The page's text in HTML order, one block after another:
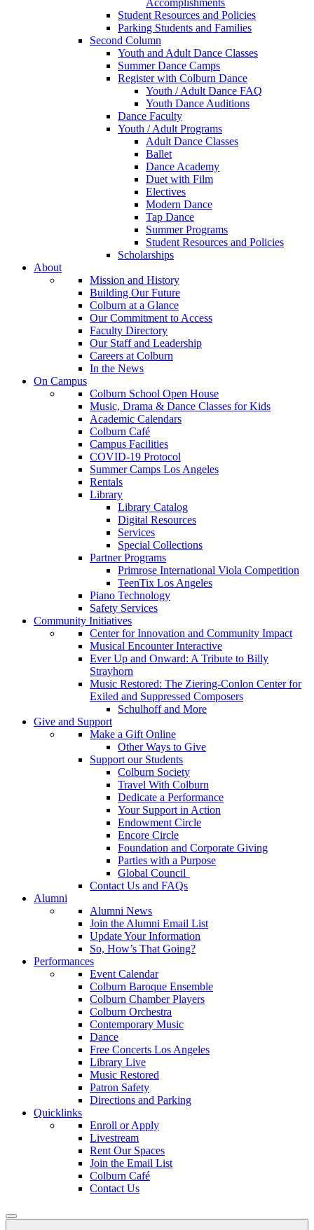
Student Resources and Policies
Parking Students and Families
Second Column
Youth and Adult Dance Classes
Summer Dance Camps
Register with Colburn Dance
Youth / Adult Dance FAQ
Youth Dance Auditions
Dance Faculty
Youth / Adult Programs
Adult Dance Classes
Ballet
Dance Academy
Duet with Film
Electives
Modern Dance
Tap Dance
Summer Programs
Student Resources and Policies
Scholarships
About
Mission and History
Building Our Future
Colburn at a Glance
Our Commitment to Access
Faculty Directory
Our Staff and Leadership
Careers at Colburn
In the News
On Campus
Colburn School Open House
Music, Drama & Dance Classes for Kids
Academic Calendars
Colburn Café
Campus Facilities
COVID-19 Protocol
Summer Camps Los Angeles
Rentals
Library
Library Catalog
Digital Resources
Services
Special Collections
Partner Programs
Primrose International Viola Competition
TeenTix Los Angeles
Piano Technology
Safety Services
Community Initiatives
Center for Innovation and Community Impact
Musical Encounter Interactive
Ever Up and Onward: A Tribute to Billy
Strayhorn
Music Restored: The Ziering-Conlon Center for
Exiled and Suppressed Composers
Schulhoff and More
Give and Support
Make a Gift Online
Other Ways to Give
Support our Students
Colburn Society
Travel With Colburn
Dedicate a Performance
Your Support in Action
Endowment Circle
Encore Circle
Foundation and Corporate Giving
Parties with a Purpose
Global Council
Contact Us and FAQs
Alumni
Alumni News
Join the Alumni Email List
Update Your Information
So, How’s That Going?
Performances
Event Calendar
Colburn Baroque Ensemble
Colburn Chamber Players
Colburn Orchestra
Contemporary Music
Dance
Free Concerts Los Angeles
Library Live
Music Restored
Patron Safety
Directions and Parking
Quicklinks
Enroll or Apply
Livestream
Rent Our Spaces
Join the Email List
Colburn Café
Contact Us